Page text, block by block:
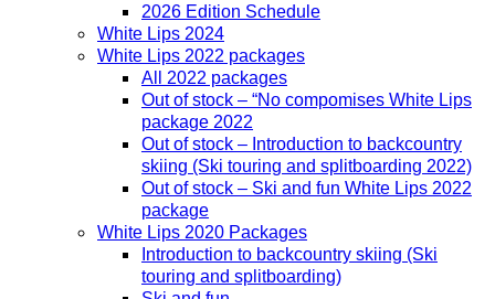
2026 Edition Schedule
White Lips 2024
White Lips 2022 packages
All 2022 packages
Out of stock – “No compomises White Lips
package 2022
Out of stock – Introduction to backcountry
skiing (Ski touring and splitboarding 2022)
Out of stock – Ski and fun White Lips 2022
package
White Lips 2020 Packages
Introduction to backcountry skiing (Ski
touring and splitboarding)